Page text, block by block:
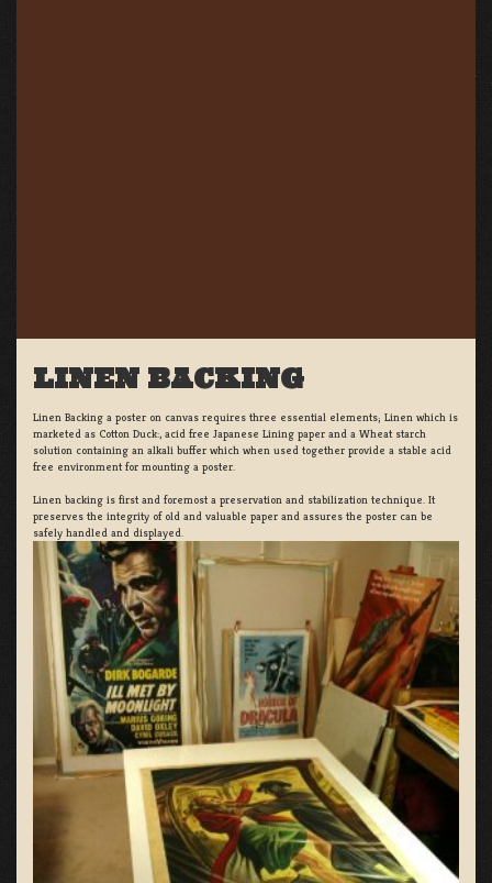
LINEN BACKING
Linen Backing a poster on canvas requires three essential elements; Linen which is
marketed as Cotton Duck:, acid free Japanese Lining paper and a Wheat starch
solution containing an alkali buffer which when used together provide a stable acid
free environment for mounting a poster.
Linen backing is first and foremost a preservation and stabilization technique. It
preserves the integrity of old and valuable paper and assures the poster can be
safely handled and displayed.